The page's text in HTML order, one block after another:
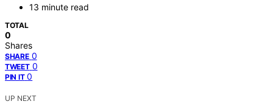
13 minute read
TOTAL
0
Shares
SHARE 0
TWEET 0
PIN IT 0
UP NEXT